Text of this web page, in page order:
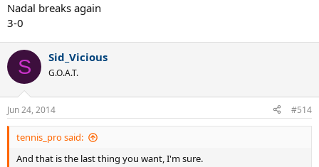
Nadal breaks again
3-0
S Sid_Vicious
G.O.A.T.
Jun 24, 2014 #514
tennis_pro said:
And that is the last thing you want, I'm sure.